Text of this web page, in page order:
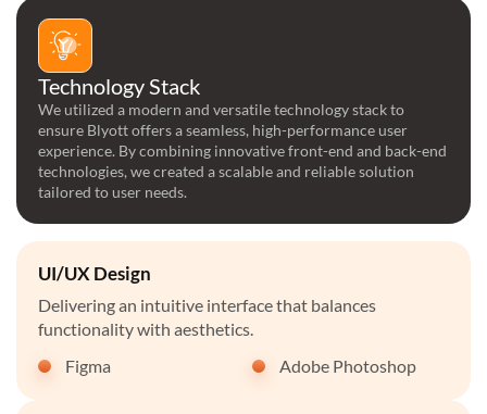
Technology Stack
We utilized a modern and versatile technology stack to
ensure Blyott offers a seamless, high-performance user
experience. By combining innovative front-end and back-end
technologies, we created a scalable and reliable solution
tailored to user needs.
UI/UX Design
Delivering an intuitive interface that balances
functionality with aesthetics.
Figma
Adobe Photoshop